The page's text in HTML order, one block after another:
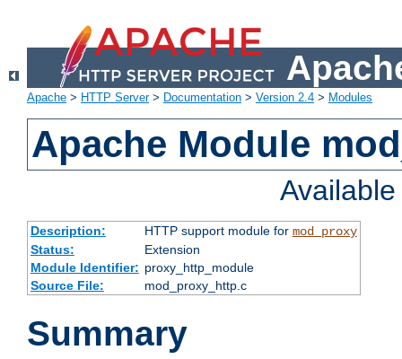
Apache > HTTP Server> Documentation > Version 2.4 > Modules
Apache Module
Description: HTTP support module for mod_proxy
Status:
Extension
Module Identifier: proxy_http_module
Source File:
mod_proxy_http.c
Summary